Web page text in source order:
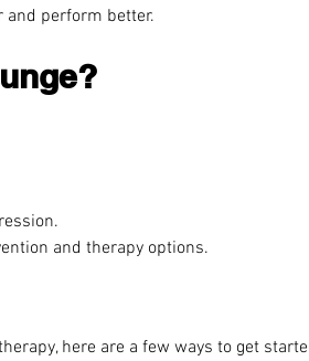
and perform better.
and therapy options.
here are a few ways to get